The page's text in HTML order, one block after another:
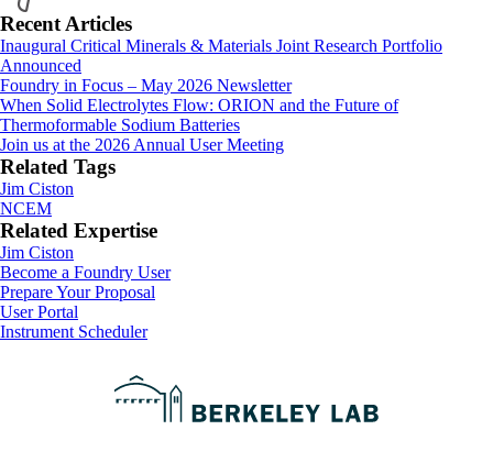
Primary
Sidebar
Recent Articles
Inaugural Critical Minerals & Materials Joint Research Portfolio
Announced
Foundry in Focus – May 2026 Newsletter
When Solid Electrolytes Flow: ORION and the Future of
Thermoformable Sodium Batteries
Join us at the 2026 Annual User Meeting
Related Tags
Jim Ciston
NCEM
Related Expertise
Jim Ciston
Footer
Become a Foundry User
Prepare Your Proposal
User Portal
Instrument Scheduler